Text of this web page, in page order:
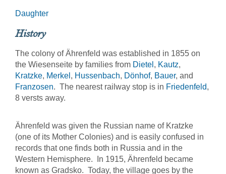
Daughter
History
The colony of Ährenfeld was established in 1855 on
the Wiesenseite by families from Dietel , Kautz,
Kratzke, Merkel , Hussenbach, Dönhof, Bauer, and
Franzosen. The nearest railway stop is in Friedenfeld,
8 versts away.
Ährenfeld was given the Russian name of Kratzke
(one of its Mother Colonies) and is easily confused in
records that one finds both in Russia and in the
Western Hemisphere. In 1915, Ährenfeld became
known as Gradsko. Today, the village goes by the